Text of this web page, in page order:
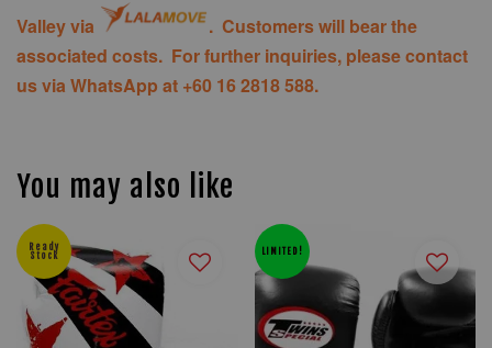
Valley via
. Customers will bear the
associated costs. For further inquiries, please contact
us via WhatsApp at +60 16 2818 588.
You may also like
Ready
Stock
LIMITED!